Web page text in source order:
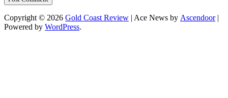
Copyright © 2026 Gold Coast Review | Ace News by Ascendoor|
Powered by WordPress.